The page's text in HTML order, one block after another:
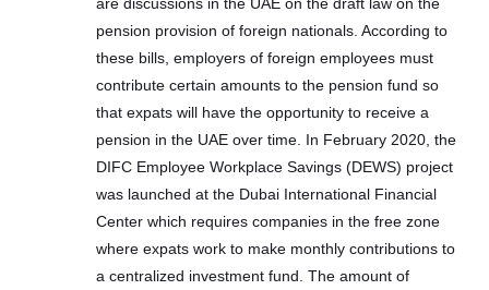
pension provision of foreign nationals. According to
these bills, employers of foreign employees must
contribute certain amounts to the pension fund so
that expats will have the opportunity to receive a
pension in the UAE over time. In February 2020, the
DIFC Employee Workplace Savings (DEWS) project
was launched at the Dubai International Financial
Center which requires companies in the free zone
where expats work to make monthly contributions to
a centralized investment fund. The amount of